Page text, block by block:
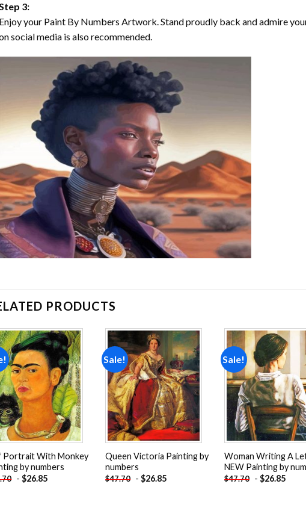
3:
your Paint By Numbers Artwork. Stand proudly back and admire
social media is also recommended.
PRODUCTS
Add to
wishlist
Portrait With Monkey
by numbers
-$26.85
Sale!
Add to
wishlist
Queen Victoria Painting by
numbers
$47.70 -$26.85
Sale!
Woman Writing A
NEW Painting by
$47.70 -$26.85